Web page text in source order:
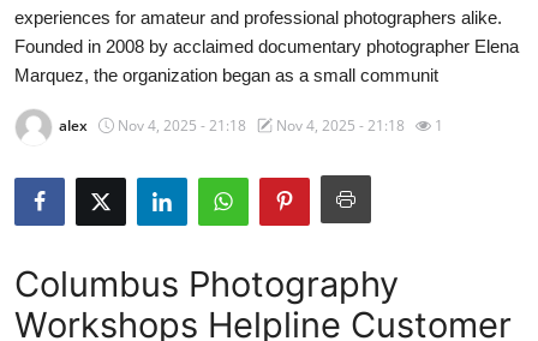
About
News Network
Health
Submit Press Release
Crypto
experiences for amateur and professional photographers alike.
Founded in 2008 by acclaimed documentary photographer Elena
Marquez, the organization began as a small communit
alex Nov 4, 2025 - 21:18 Nov 4, 2025 - 21:18 1
Columbus Photography
Workshops Helpline Customer